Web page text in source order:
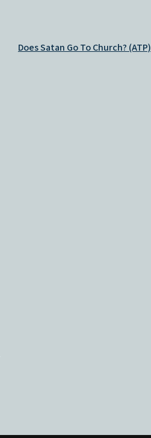
Does Satan Go To Church? (ATP)